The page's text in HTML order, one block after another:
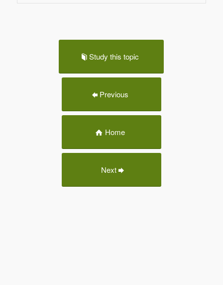
Study this topic
Previous
Home
Next